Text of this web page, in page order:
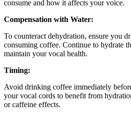
consume and how it affects your voice.
Compensation with Water:
To counteract dehydration, ensure you
consuming coffee. Continue to hydrate
maintain your vocal health.
Timing:
Avoid drinking coffee immediately
your vocal cords to benefit from
or caffeine effects.